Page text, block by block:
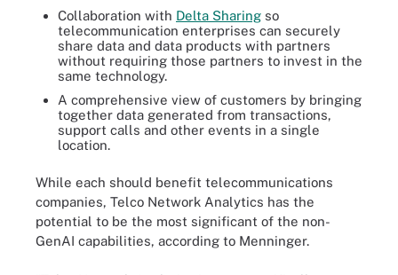
Collaboration with Delta Sharing so
telecommunication enterprises can securely
share data and data products with partners
without requiring those partners to invest in the
same technology.
A comprehensive view of customers by bringing
together data generated from transactions,
support calls and other events in a single
location.
While each should benefit telecommunications
companies, Telco Network Analytics has the
potential to be the most significant of the non-
GenAI capabilities, according to Menninger.